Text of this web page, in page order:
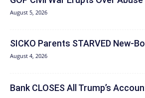
August 5, 2026
SICKO Parents STARVED New-
August 4, 2026
Bank CLOSES All Trump’s